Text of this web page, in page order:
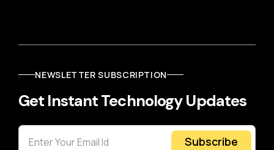
NEWSLETTER SUBSCRIPTION
Get Instant Technology Updates
Subscribe